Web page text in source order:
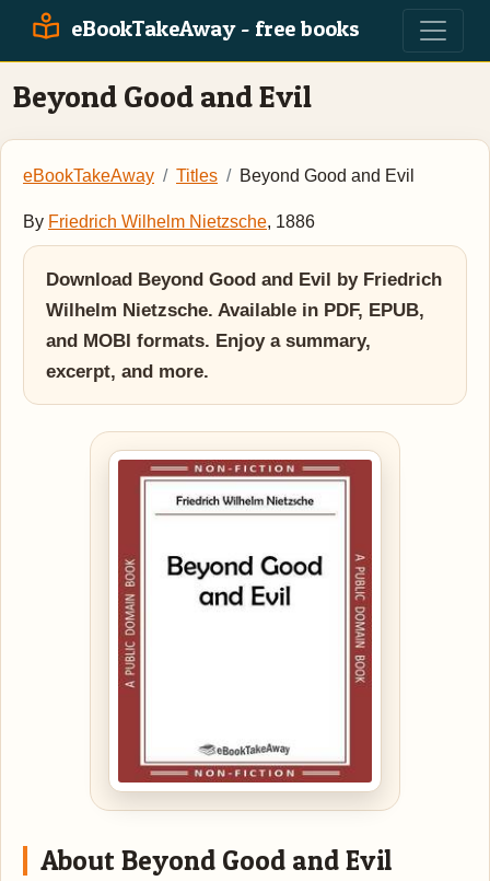
eBookTakeAway - free books
Beyond Good and Evil
eBookTakeAway Titles Beyond Good and Evil
By Friedrich Wilhelm Nietzsche, 1886
Download Beyond Good and Evil by Friedrich
Wilhelm Nietzsche. Available in PDF, EPUB,
and MOBI formats. Enjoy a summary,
excerpt, and more.
About Beyond Good and Evil